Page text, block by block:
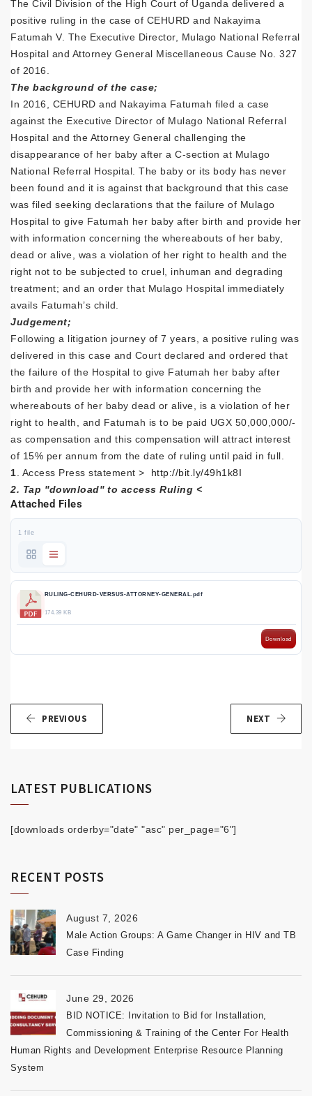
The Civil Division of the High Court of Uganda delivered a
positive ruling in the case of CEHURD and Nakayima
Fatumah V. The Executive Director, Mulago National Referral
Hospital and Attorney General Miscellaneous Cause No. 327
of 2016.
The background of the case;
In 2016, CEHURD and Nakayima Fatumah filed a case
against the Executive Director of Mulago National Referral
Hospital and the Attorney General challenging the
disappearance of her baby after a C-section at Mulago
National Referral Hospital. The baby or its body has never
been found and it is against that background that this case
was filed seeking declarations that the failure of Mulago
Hospital to give Fatumah her baby after birth and provide her
with information concerning the whereabouts of her baby,
dead or alive, was a violation of her right to health and the
right not to be subjected to cruel, inhuman and degrading
treatment; and an order that Mulago Hospital immediately
avails Fatumah’s child.
Judgement;
Following a litigation journey of 7 years, a positive ruling was
delivered in this case and Court declared and ordered that
the failure of the Hospital to give Fatumah her baby after
birth and provide her with information concerning the
whereabouts of her baby dead or alive, is a violation of her
right to health, and Fatumah is to be paid UGX 50,000,000/-
as compensation and this compensation will attract interest
of 15% per annum from the date of ruling until paid in full.
1. Access Press statement > http://bit.ly/49h1k8I
2. Tap ''download'' to access Ruling <
Attached Files
1 file
RULING-CEHURD-VERSUS-ATTORNEY-GENERAL.pdf
174.39 KB
Download
PREVIOUS NEXT
LATEST PUBLICATIONS
[downloads orderby="date" "asc" per_page="6"]
RECENT POSTS
August 7, 2026
Male Action Groups: A Game Changer in HIV and TB
Case Finding
June 29, 2026
BID NOTICE: Invitation to Bid for Installation,
Commissioning & Training of the Center For Health
Human Rights and Development Enterprise Resource Planning
System